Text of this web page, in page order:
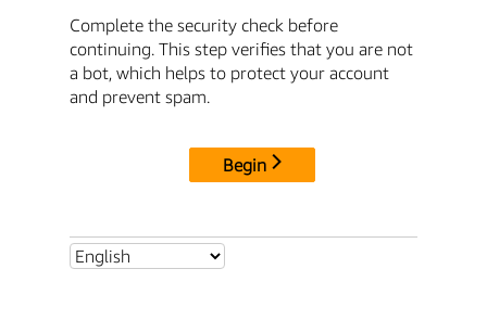
Complete the security check before
continuing. This step verifies that you are not
a bot, which helps to protect your account
and prevent spam.
Begin